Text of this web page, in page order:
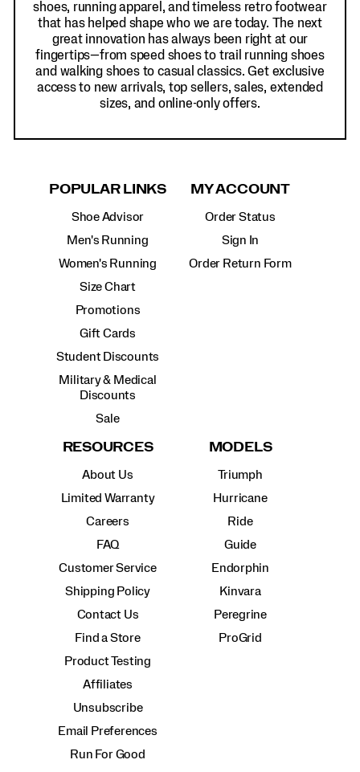
shoes, running apparel, and timeless retro footwear
that has helped shape who we are today. The next
great innovation has always been right at our
fingertips—from speed shoes to trail running shoes
and walking shoes to casual classics. Get exclusive
access to new arrivals, top sellers, sales, extended
sizes, and online-only offers.
POPULAR LINKS
Shoe Advisor
Men's Running
Women's Running
Size Chart
Promotions
Gift Cards
Student Discounts
Military & Medical
Discounts
Sale
MY ACCOUNT
Order Status
Sign In
Order Return Form
RESOURCES
About Us
Limited Warranty
Careers
FAQ
Customer Service
Shipping Policy
Contact Us
Find a Store
Product Testing
Affiliates
Unsubscribe
Email Preferences
Run For Good
MODELS
Triumph
Hurricane
Ride
Guide
Endorphin
Kinvara
Peregrine
ProGrid